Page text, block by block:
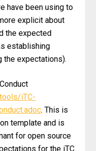
have been using to
explicit about
the expected
establishing
expectations).
iTC-
. This is
template and is
for open source
for the iTC